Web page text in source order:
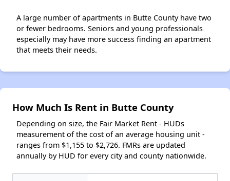
A large number of apartments in Butte County have two
or fewer bedrooms. Seniors and young professionals
especially may have more success finding an apartment
that meets their needs.
How Much Is Rent in Butte County
Depending on size, the Fair Market Rent - HUDs
measurement of the cost of an average housing unit -
ranges from $1,155 to $2,726. FMRs are updated
annually by HUD for every city and county nationwide.